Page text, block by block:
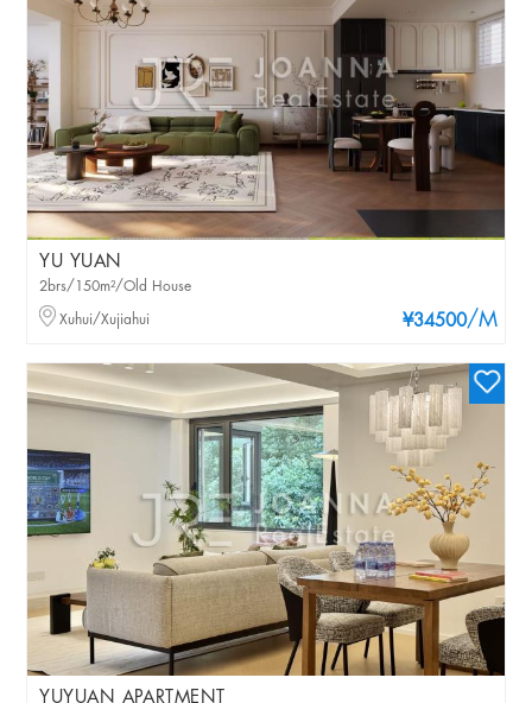
YU YUAN
¥34500/M
2brs/150m²/Old House
Xuhui/Xujiahui
YUYUAN APARTMENT